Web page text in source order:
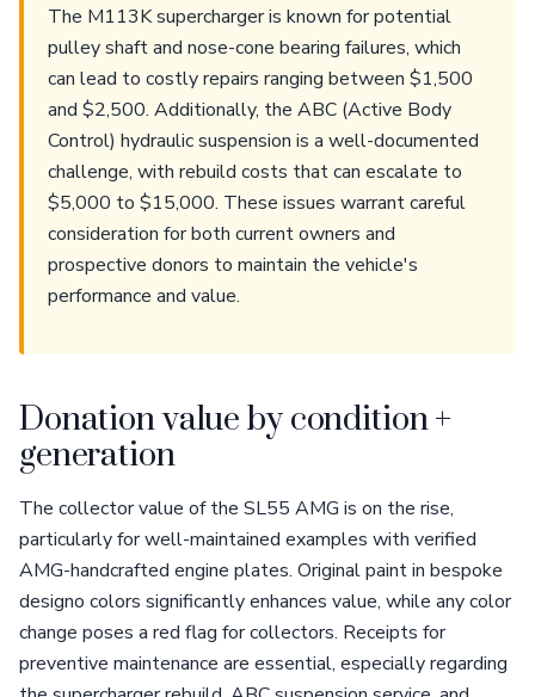
The M113K supercharger is known for potential
pulley shaft and nose-cone bearing failures, which
can lead to costly repairs ranging between $1,500
and $2,500. Additionally, the ABC (Active Body
Control) hydraulic suspension is a well-documented
challenge, with rebuild costs that can escalate to
$5,000 to $15,000. These issues warrant careful
consideration for both current owners and
prospective donors to maintain the vehicle's
performance and value.
Donation value by condition +
generation
The collector value of the SL55 AMG is on the rise,
particularly for well-maintained examples with verified
AMG-handcrafted engine plates. Original paint in bespoke
designo colors significantly enhances value, while any color
change poses a red flag for collectors. Receipts for
preventive maintenance are essential, especially regarding